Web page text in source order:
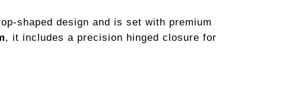
shaped design and is set with premium
, it includes a precision hinged closure for